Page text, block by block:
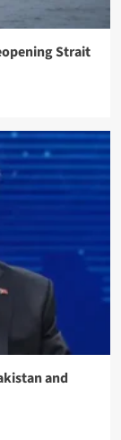
Strait
and